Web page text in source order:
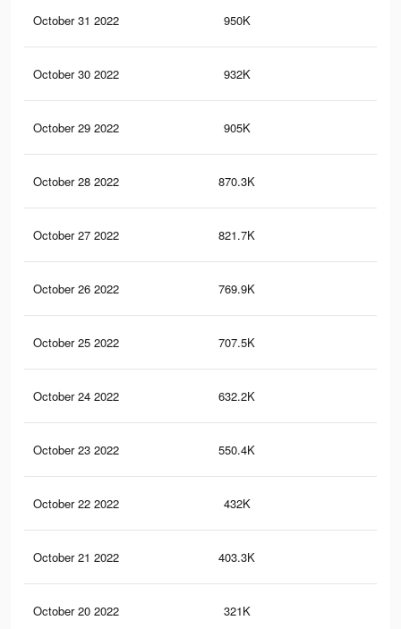
October 31 2022 950K
October 30 2022 932K
October 29 2022 905K
October 28 2022 870.3K
October 27 2022 821.7K
October 26 2022 769.9K
October 25 2022 707.5K
October 24 2022 632.2K
October 23 2022 550.4K
October 22 2022 432K
October 21 2022 403.3K
October 20 2022 321K